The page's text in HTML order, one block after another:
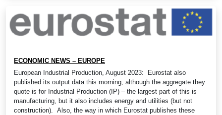
ECONOMIC NEWS – EUROPE
European Industrial Production, August 2023: Eurostat also
published its output data this morning, although the aggregate they
quote is for Industrial Production (IP) – the largest part of this is
manufacturing, but it also includes energy and utilities (but not
construction). Also, the way in which Eurostat publishes these